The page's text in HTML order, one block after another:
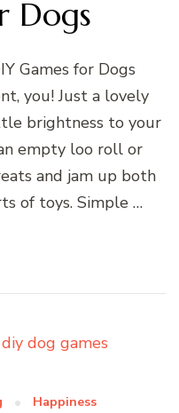
Dogs
Games for Dogs
you! Just a lovely
brightness to your
empty loo roll or
and jam up both
of toys. Simple …
Happiness